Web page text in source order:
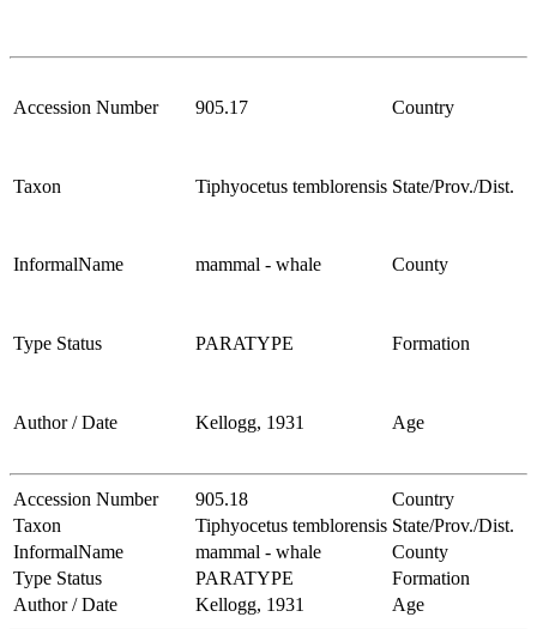
Accession Number 905.17 Country
Taxon Tiphyocetus temblorensis State/Prov./Dist.
InformalName mammal - whale County
Type Status PARATYPE Formation
Author / Date Kellogg, 1931 Age
Accession Number 905.18
Country
Taxon
Tiphyocetus temblorensis State/Prov./Dist.
InformalName
mammal - whale
County
Type Status
PARATYPE
Formation
Author / Date
Kellogg, 1931 Age